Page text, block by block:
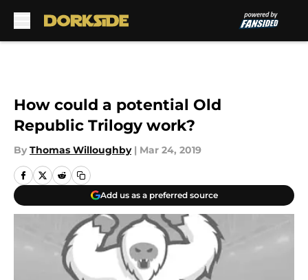
How could a potential Old
Republic Trilogy work?
By Thomas Willoughby | Mar 24, 2019
Add us as a preferred source